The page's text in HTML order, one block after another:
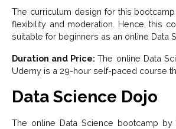
The curriculum design for this
flexibility and moderation. Hence, this
suitable for beginners as an online Data
Duration and Price:The online Data
Udemy is a 29-hour self-paced course
Data Science Dojo
The online Data Science bootcamp by